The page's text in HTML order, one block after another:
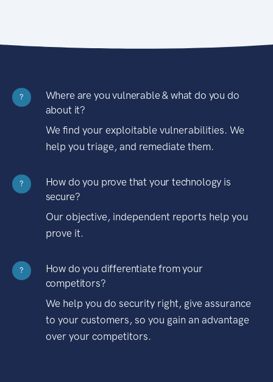
?
Where are you vulnerable & what do you do
about it?
We find your exploitable vulnerabilities. We
help you triage, and remediate them.
?
How do you prove that your technology is
secure?
Our objective, independent reports help you
prove it.
?
How do you differentiate from your
competitors?
We help you do security right, give assurance
to your customers, so you gain an advantage
over your competitors.